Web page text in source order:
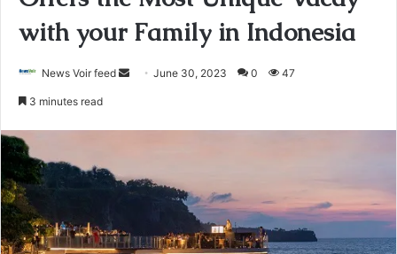
with your Family in Indonesia
News Voir feed
SendJune 30, 2023 0 47
3 minutes read